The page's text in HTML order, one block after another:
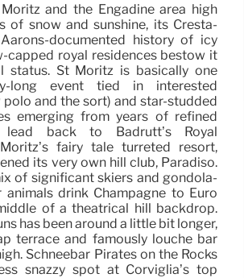
and the Engadine area high
of snow and sunshine, its Cresta-
documented history of icy
capped royal residences bestow it
status. St Moritz is basically one
long event tied in interested
and the sort) and star-studded
emerging from years of refined
lead back to Badrutt’s Royal
fairy tale turreted resort,
its very own hill club, Paradiso.
of significant skiers and gondola-
animals drink Champagne to Euro
of a theatrical hill backdrop.
has been around a little bit longer,
terrace and famously louche bar
Schneebar Pirates on the Rocks
snazzy spot at Corviglia’s top